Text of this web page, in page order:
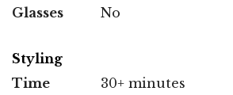
Glasses
No
Styling
Time
30+ minutes